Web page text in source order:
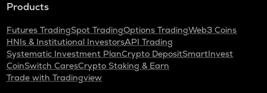
Products
Futures TradingSpot TradingOptions TradingWeb3 Coins
HNIs & Institutional InvestorsAPI Trading
Systematic Investment PlanCrypto DepositSmartInvest
CoinSwitch CaresCrypto Staking & Earn
Trade with Tradingview